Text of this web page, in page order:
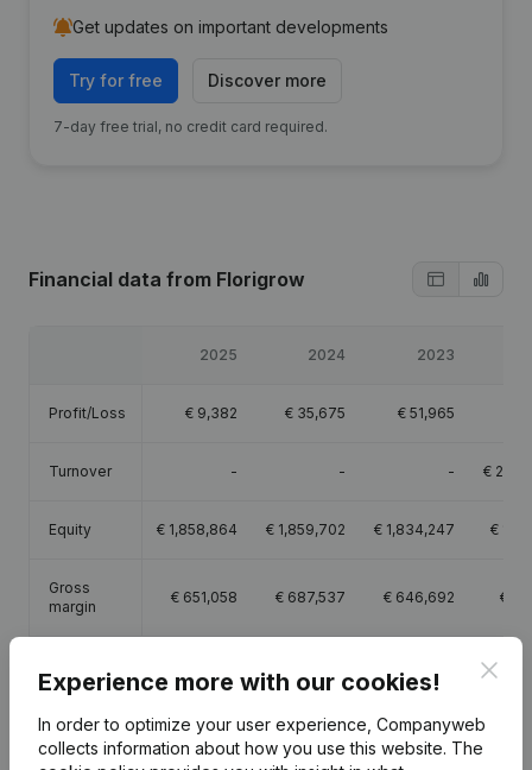
Get updates on important developments
Try for free Discover more
7-day free trial, no credit card required.
Financial data from Florigrow
2025 2024 2023
Profit/Loss € 9,382 € 35,675 € 51,965
Turnover - - - €
Equity € 1,858,864 € 1,859,702 € 1,834,247 €
Gross
margin
€ 651,058 € 687,537 € 646,692 €
Experience more with our cookies!
In order to optimize your user experience, Companyweb
collects information about how you use this website. The